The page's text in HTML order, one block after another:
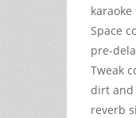
Space
pre-
Tweak
dirt and
reverb